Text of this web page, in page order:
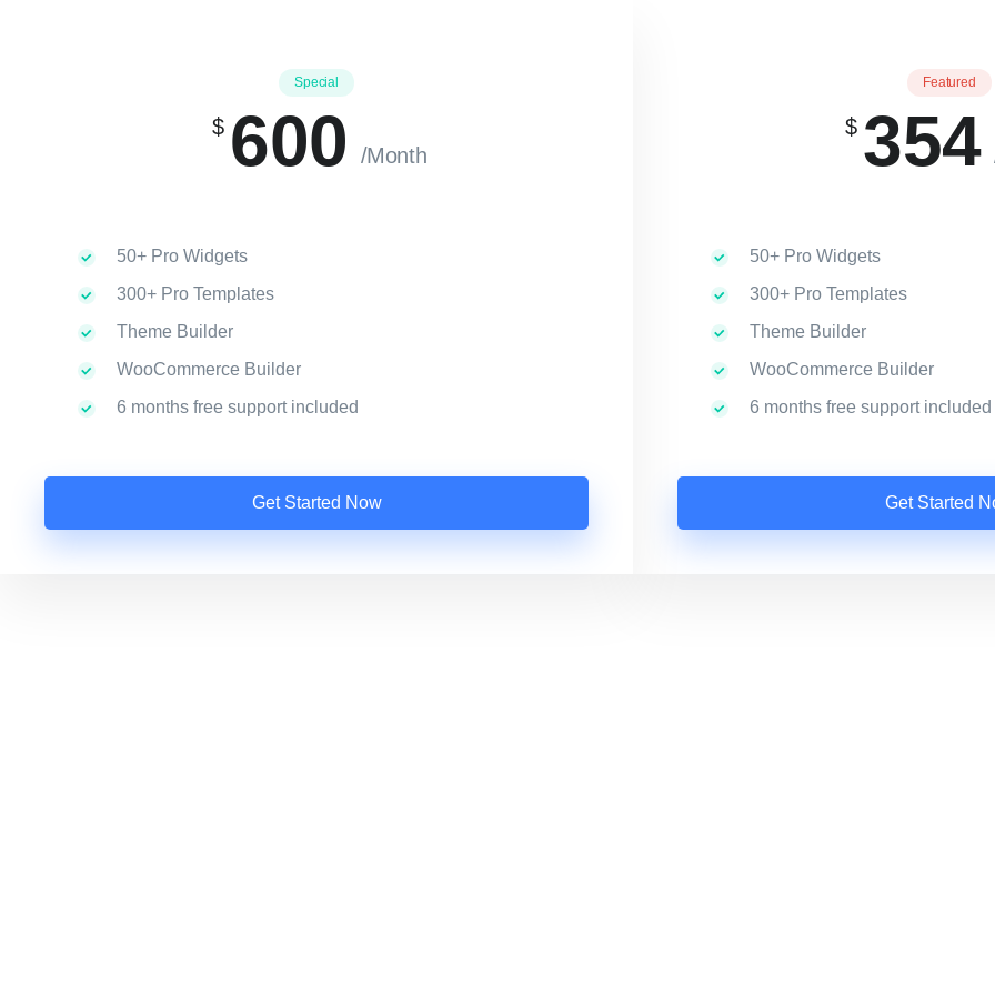
Special
$ 600 /Month
50+ Pro Widgets
300+ Pro Templates
Theme Builder
WooCommerce Builder
6 months free support included
Get Started Now
Featured
$ 354
50+ Pro Widgets
300+ Pro Templates
Theme Builder
WooCommerce Builder
6 months free support included
Get Started